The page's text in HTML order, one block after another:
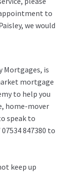
to
we would
Mortgages, is
mortgage
to help you
home-mover
speak to
847380 to
keep up